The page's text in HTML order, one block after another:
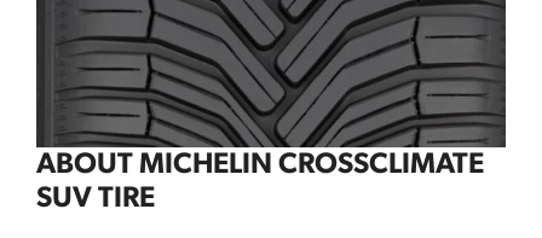
ABOUT MICHELIN CROSSCLIMATE
SUV TIRE